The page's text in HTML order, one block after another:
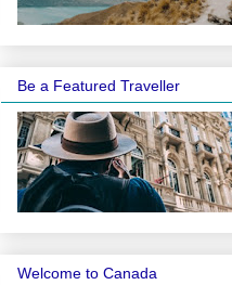
Be a Featured Traveller
Welcome to Canada